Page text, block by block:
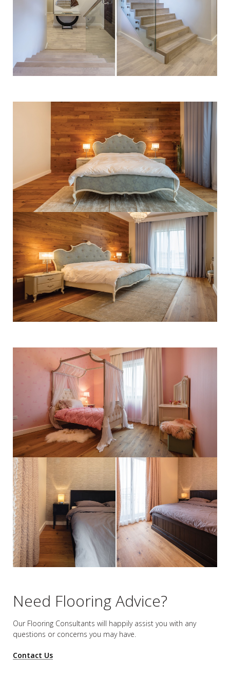
Need Flooring Advice?
Our Flooring Consultants will happily assist you with any
questions or concerns you may have.
Contact Us